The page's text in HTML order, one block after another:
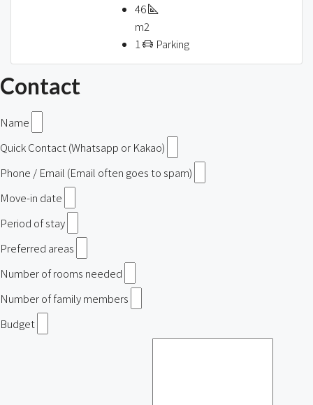
46
m2
1
Parking
Contact
Name
Quick Contact (Whatsapp or Kakao)
Phone / Email (Email often goes to spam)
Move-in date
Period of stay
Preferred areas
Number of rooms needed
Number of family members
Budget